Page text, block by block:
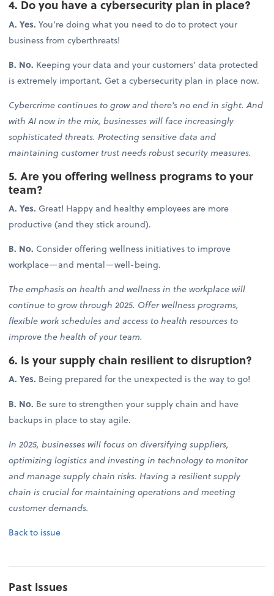
4. Do you have a cybersecurity plan in place?
A. Yes.You’re doing what you need to do to protect your
business from cyberthreats!
B. No. Keeping your data and your customers’ data protected
is extremely important. Get a cybersecurity plan in place now.
Cybercrime continues to grow and there’s no end in sight. And
with AI now in the mix, businesses will face increasingly
sophisticated threats. Protecting sensitive data and
maintaining customer trust needs robust security measures.
5. Are you offering wellness programs to your
team?
A. Yes. Great! Happy and healthy employees are more
productive (and they stick around).
B. No. Consider offering wellness initiatives to improve
workplace—and mental—well-being.
The emphasis on health and wellness in the workplace will
continue to grow through 2025. Offer wellness programs,
flexible work schedules and access to health resources to
improve the health of your team.
6. Is your supply chain resilient to disruption?
A. Yes. Being prepared for the unexpected is the way to go!
B. No. Be sure to strengthen your supply chain and have
backups in place to stay agile.
In 2025, businesses will focus on diversifying suppliers,
optimizing logistics and investing in technology to monitor
and manage supply chain risks. Having a resilient supply
chain is crucial for maintaining operations and meeting
customer demands.
Back to issue
Past Issues